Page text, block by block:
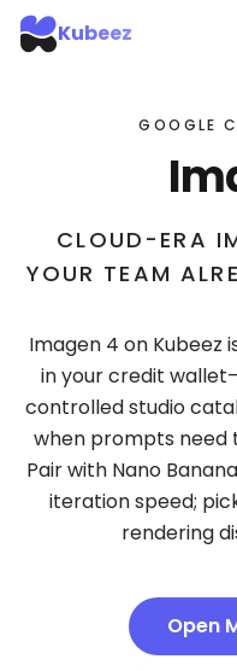
Kubeez
GOOGLE
CLOUD-ERA
YOUR TEAM
Imagen 4 on Kubeez
in your credit
controlled studio
when prompts need
Pair with Nano
iteration speed;
rendering
Open